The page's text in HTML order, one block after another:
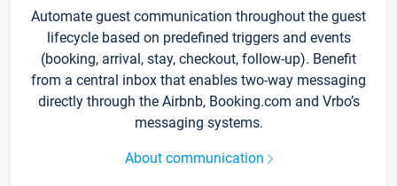
Automate guest communication throughout the guest
lifecycle based on predefined triggers and events
(booking, arrival, stay, checkout, follow-up). Benefit
from a central inbox that enables two-way messaging
directly through the Airbnb, Booking.com and Vrbo’s
messaging systems.
About communication